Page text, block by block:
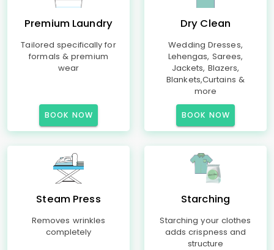
Premium Laundry
Tailored specifically for
formals & premium
wear
BOOK NOW
Dry Clean
Wedding Dresses,
Lehengas, Sarees,
Jackets, Blazers,
Blankets,Curtains &
more
BOOK NOW
Steam Press
Removes wrinkles
completely
Starching
Starching your clothes
adds crispness and
structure